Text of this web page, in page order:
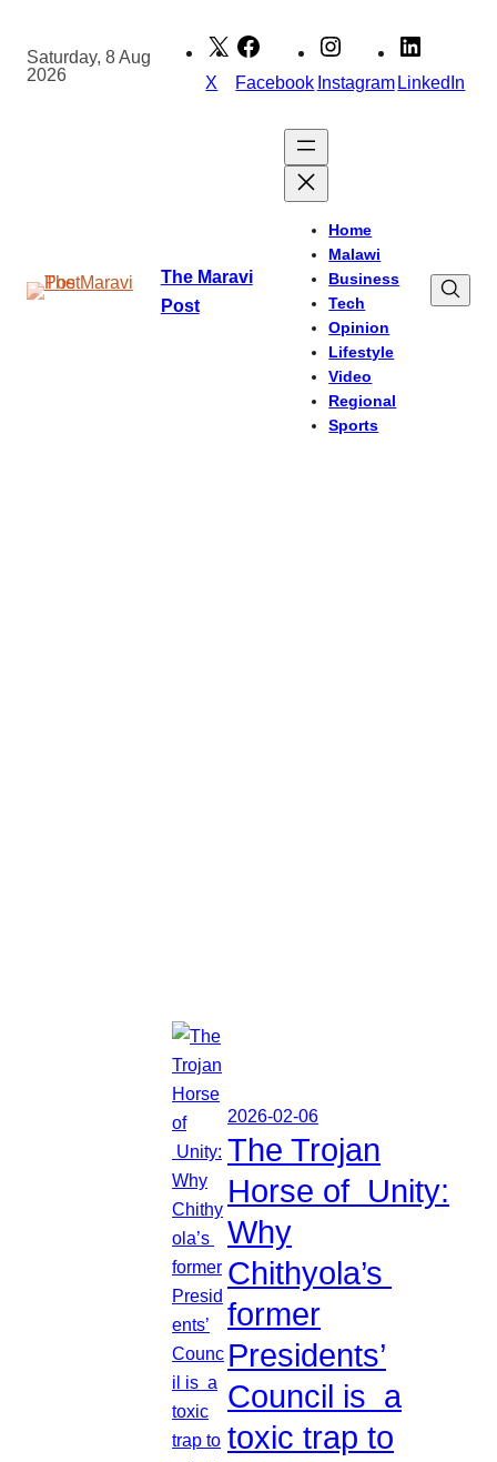
content
Saturday, 8 Aug
2026
X Facebook InstagramLinkedIn
The Maravi
Post
Home
Malawi
Business
Tech
Opinion
Lifestyle
Video
Regional
Sports
2026-02-06
The Trojan
Horse of Unity:
Why
Chithyola’s
former
Presidents’
Council is a
toxic trap to